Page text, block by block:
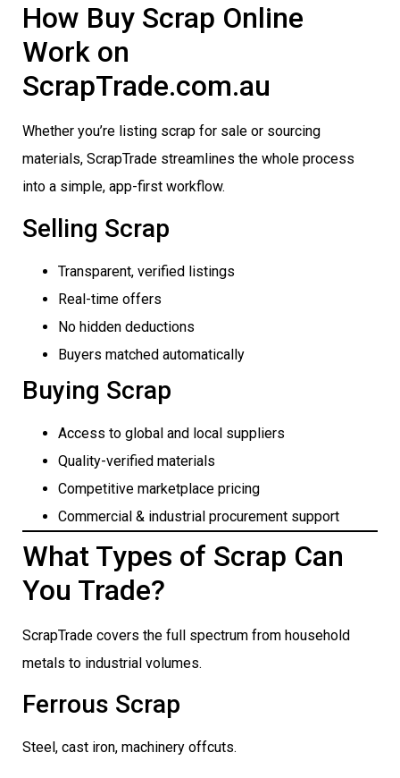
How Buy Scrap Online
Work on
ScrapTrade.com.au
Whether you’re listing scrap for sale or sourcing
materials, ScrapTrade streamlines the whole process
into a simple, app-first workflow.
Selling Scrap
Transparent, verified listings
Real-time offers
No hidden deductions
Buyers matched automatically
Buying Scrap
Access to global and local suppliers
Quality-verified materials
Competitive marketplace pricing
Commercial & industrial procurement support
What Types of Scrap Can
You Trade?
ScrapTrade covers the full spectrum from household
metals to industrial volumes.
Ferrous Scrap
Steel, cast iron, machinery offcuts.